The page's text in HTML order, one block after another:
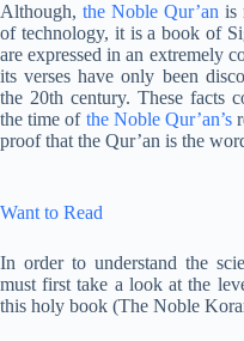
Although, the Noble Qur’an is
of technology, it is a book of
are expressed in an extremely
its verses have only been
the 20th century. These facts
the time of the Noble Qur’an’s
proof that the Qur’an is the
Want to Read
In order to understand the
must first take a look at the
this holy book (The Noble